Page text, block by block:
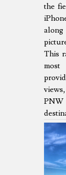
the
This